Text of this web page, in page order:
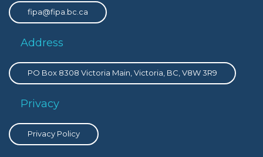
fipa@fipa.bc.ca
Address
PO Box 8308 Victoria Main, Victoria, BC, V8W 3R9
Privacy
Privacy Policy